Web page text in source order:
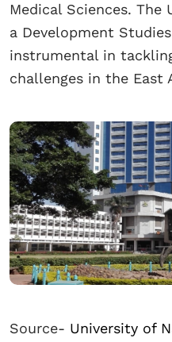
Medical Sciences.
a Development
instrumental in
challenges in the East
Source- University of